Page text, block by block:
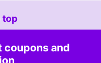
top
coupons and